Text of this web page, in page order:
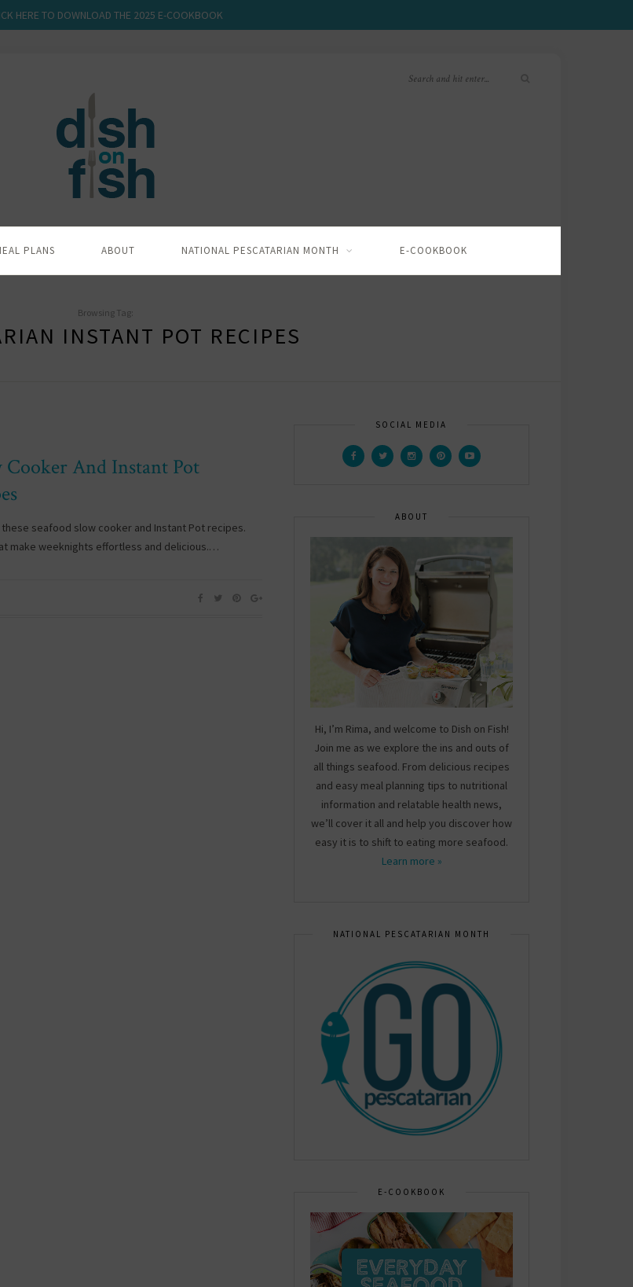
HERE TO DOWNLOAD THE 2025 E-COOKBOOK
PLANS ABOUT NATIONAL PESCATARIAN MONTH E-COOKBOOK
Browsing Tag:
INSTANT POT RECIPES
Cooker And Instant Pot
seafood slow cooker and Instant Pot recipes.
make weeknights effortless and delicious.…
SOCIAL MEDIA
ABOUT
Hi, I’m Rima, and welcome to Dish on Fish!
Join me as we explore the ins and outs of
all things seafood. From delicious recipes
and easy meal planning tips to nutritional
information and relatable health news,
we’ll cover it all and help you discover how
easy it is to shift to eating more seafood.
Learn more »
NATIONAL PESCATARIAN MONTH
E-COOKBOOK